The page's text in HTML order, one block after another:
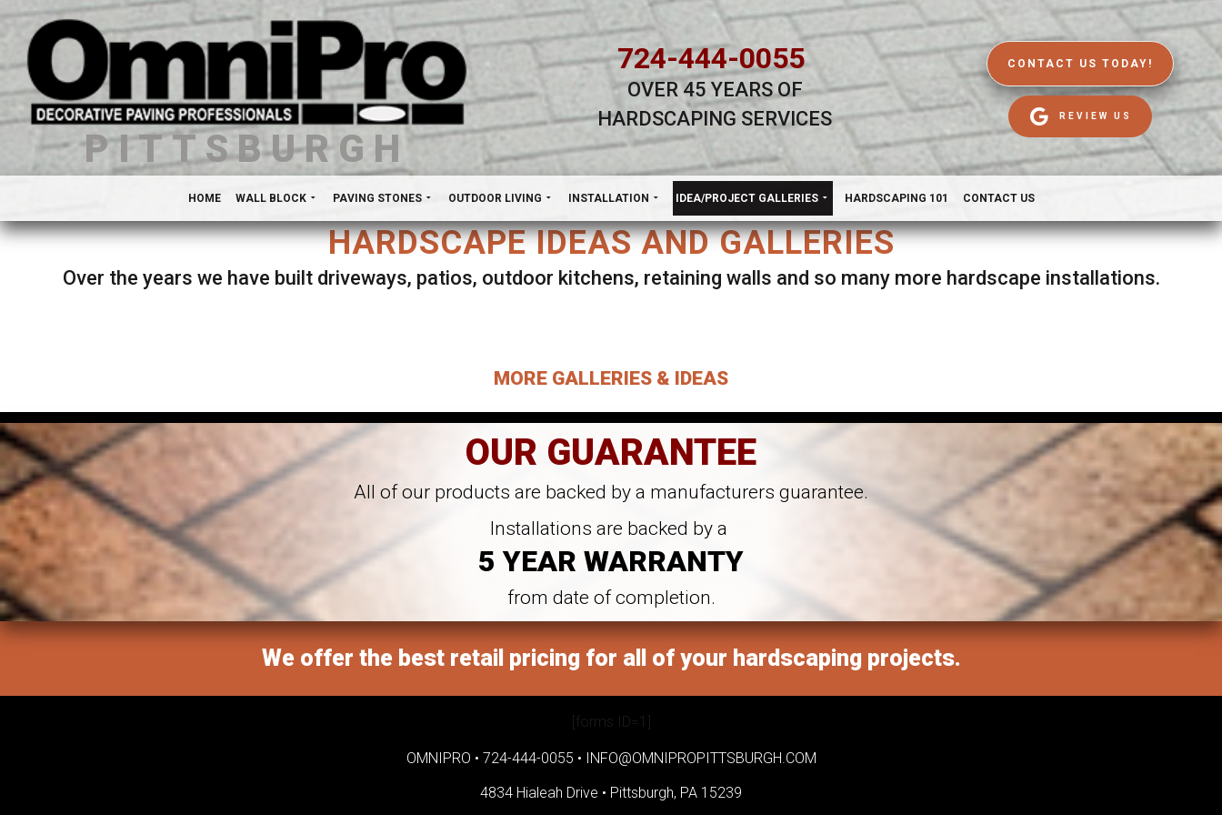
PITTSBURGH
724-444-0055
OVER 45 YEARS OF
HARDSCAPING SERVICES
CONTACT US TODAY!
REVIEW US
HOME WALL BLOCK PAVING STONES OUTDOOR LIVING INSTALLATION IDEA/PROJECT GALLERIES HARDSCAPING 101 CONTACT US
HARDSCAPE IDEAS AND GALLERIES
Over the years we have built driveways, patios, outdoor kitchens, retaining walls and so many more hardscape installations.
MORE GALLERIES & IDEAS
OUR GUARANTEE
All of our products are backed by a manufacturers guarantee.
Installations are backed by a
5 YEAR WARRANTY
from date of completion.
We offer the best retail pricing for all of your hardscaping projects.
[forms ID=1]
OMNIPRO • 724-444-0055 • INFO@OMNIPROPITTSBURGH.COM
4834 Hialeah Drive • Pittsburgh, PA 15239